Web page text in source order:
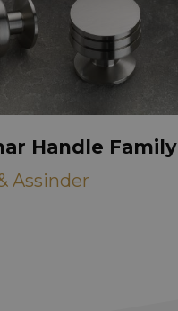
Handle Family
Assinder